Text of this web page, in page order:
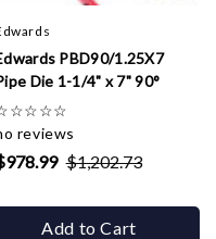
PBD90/1.25X7
Die 1-1/4" x 7" 90°
☆☆☆☆
reviews
$1,202.73
Add to Cart